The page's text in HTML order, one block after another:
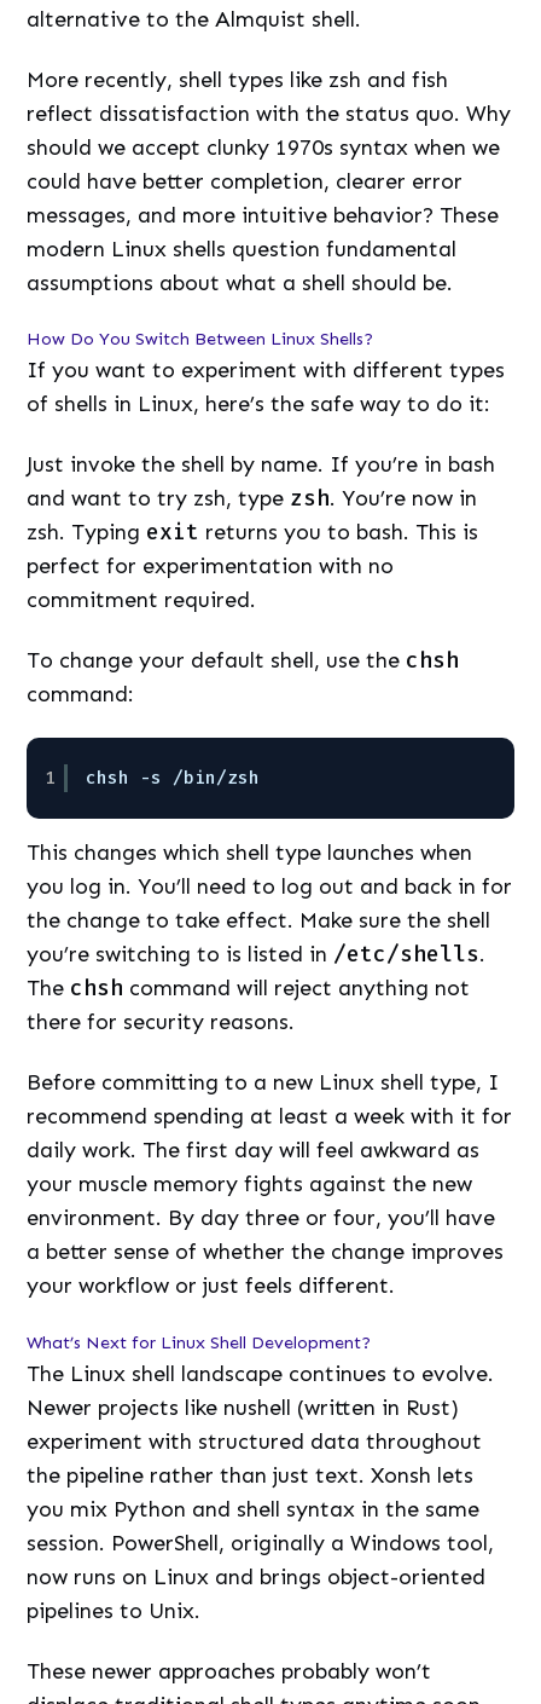
alternative to the Almquist shell.
More recently, shell types like zsh and fish
reflect dissatisfaction with the status quo. Why
should we accept clunky 1970s syntax when we
could have better completion, clearer error
messages, and more intuitive behavior? These
modern Linux shells question fundamental
assumptions about what a shell should be.
How Do You Switch Between Linux Shells?
If you want to experiment with different types
of shells in Linux, here’s the safe way to do it:
Just invoke the shell by name. If you’re in bash
and want to try zsh, type zsh. You’re now in
zsh. Typing exit returns you to bash. This is
perfect for experimentation with no
commitment required.
To change your default shell, use the chsh
command:
1 chsh -s /bin/zsh
This changes which shell type launches when
you log in. You’ll need to log out and back in for
the change to take effect. Make sure the shell
you’re switching to is listed in /etc/shells.
The chsh command will reject anything not
there for security reasons.
Before committing to a new Linux shell type, I
recommend spending at least a week with it for
daily work. The first day will feel awkward as
your muscle memory fights against the new
environment. By day three or four, you’ll have
a better sense of whether the change improves
your workflow or just feels different.
What’s Next for Linux Shell Development?
The Linux shell landscape continues to evolve.
Newer projects like nushell (written in Rust)
experiment with structured data throughout
the pipeline rather than just text. Xonsh lets
you mix Python and shell syntax in the same
session. PowerShell, originally a Windows tool,
now runs on Linux and brings object-oriented
pipelines to Unix.
These newer approaches probably won’t